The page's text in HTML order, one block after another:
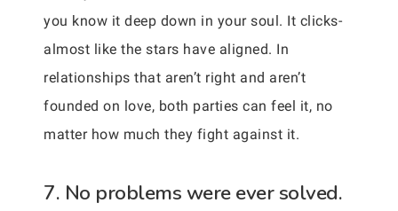
you know it deep down in your soul. It clicks-
almost like the stars have aligned. In
relationships that aren’t right and aren’t
founded on love, both parties can feel it, no
matter how much they fight against it.
7. No problems were ever solved.